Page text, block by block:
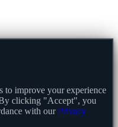
to improve your experience
clicking "Accept", you
with our Privacy